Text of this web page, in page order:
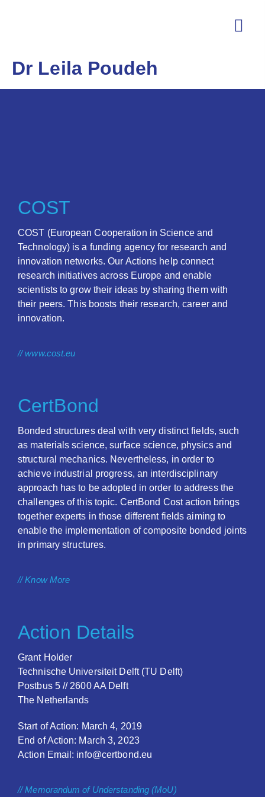
Dr Leila Poudeh
COST
COST (European Cooperation in Science and
Technology) is a funding agency for research and
innovation networks. Our Actions help connect
research initiatives across Europe and enable
scientists to grow their ideas by sharing them with
their peers. This boosts their research, career and
innovation.
// www.cost.eu
CertBond
Bonded structures deal with very distinct fields, such
as materials science, surface science, physics and
structural mechanics. Nevertheless, in order to
achieve industrial progress, an interdisciplinary
approach has to be adopted in order to address the
challenges of this topic. CertBond Cost action brings
together experts in those different fields aiming to
enable the implementation of composite bonded joints
in primary structures.
// Know More
Action Details
Grant Holder
Technische Universiteit Delft (TU Delft)
Postbus 5 // 2600 AA Delft
The Netherlands
Start of Action: March 4, 2019
End of Action: March 3, 2023
Action Email: info@certbond.eu
// Memorandum of Understanding (MoU)